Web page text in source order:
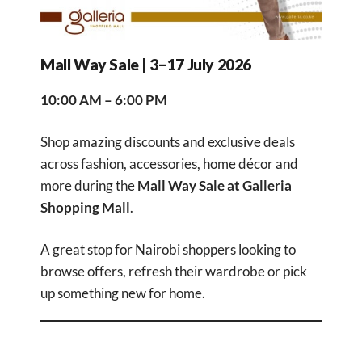
Mall Way Sale | 3–17 July 2026
10:00 AM – 6:00 PM
Shop amazing discounts and exclusive deals
across fashion, accessories, home décor and
more during theMall Way Sale at Galleria
Shopping Mall.
A great stop for Nairobi shoppers looking to
browse offers, refresh their wardrobe or pick
up something new for home.